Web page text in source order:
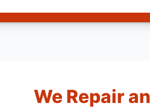
We Repair